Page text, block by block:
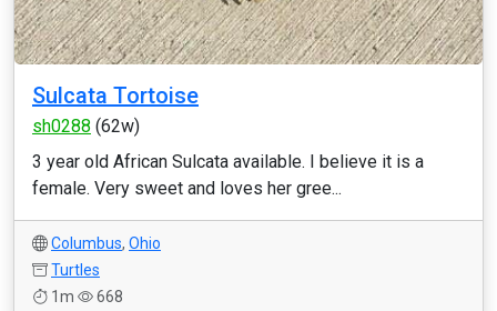
Sulcata Tortoise
sh0288 (62w)
3 year old African Sulcata available. I believe it is a
female. Very sweet and loves her gree...
Columbus, Ohio
Turtles
1m
668